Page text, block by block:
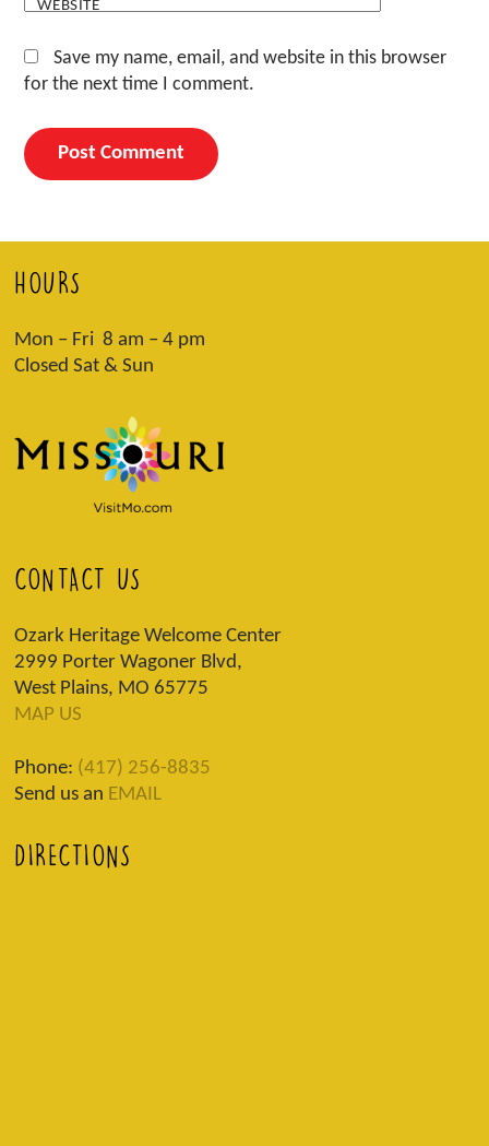
WEBSITE
Save my name, email, and website in this browser
for the next time I comment.
HOURS
Mon – Fri 8 am – 4 pm
Closed Sat & Sun
CONTACT US
Ozark Heritage Welcome Center
2999 Porter Wagoner Blvd,
West Plains, MO 65775
MAP US
Phone: (417) 256-8835
Send us an EMAIL
DIRECTIONS